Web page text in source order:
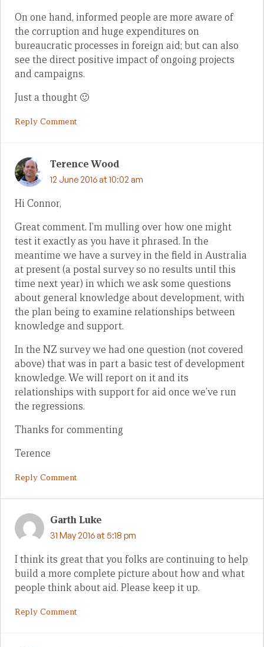
On one hand, informed people are more aware of
the corruption and huge expenditures on
bureaucratic processes in foreign aid; but can also
see the direct positive impact of ongoing projects
and campaigns.
Just a thought 🙂
Reply Comment
Terence Wood
12 June 2016 at 10:02 am
Hi Connor,
Great comment. I’m mulling over how one might
test it exactly as you have it phrased. In the
meantime we have a survey in the field in Australia
at present (a postal survey so no results until this
time next year) in which we ask some questions
about general knowledge about development, with
the plan being to examine relationships between
knowledge and support.
In the NZ survey we had one question (not covered
above) that was in part a basic test of development
knowledge. We will report on it and its
relationships with support for aid once we’ve run
the regressions.
Thanks for commenting
Terence
Reply Comment
Garth Luke
31 May 2016 at 5:18 pm
I think its great that you folks are continuing to help
build a more complete picture about how and what
people think about aid. Please keep it up.
Reply Comment